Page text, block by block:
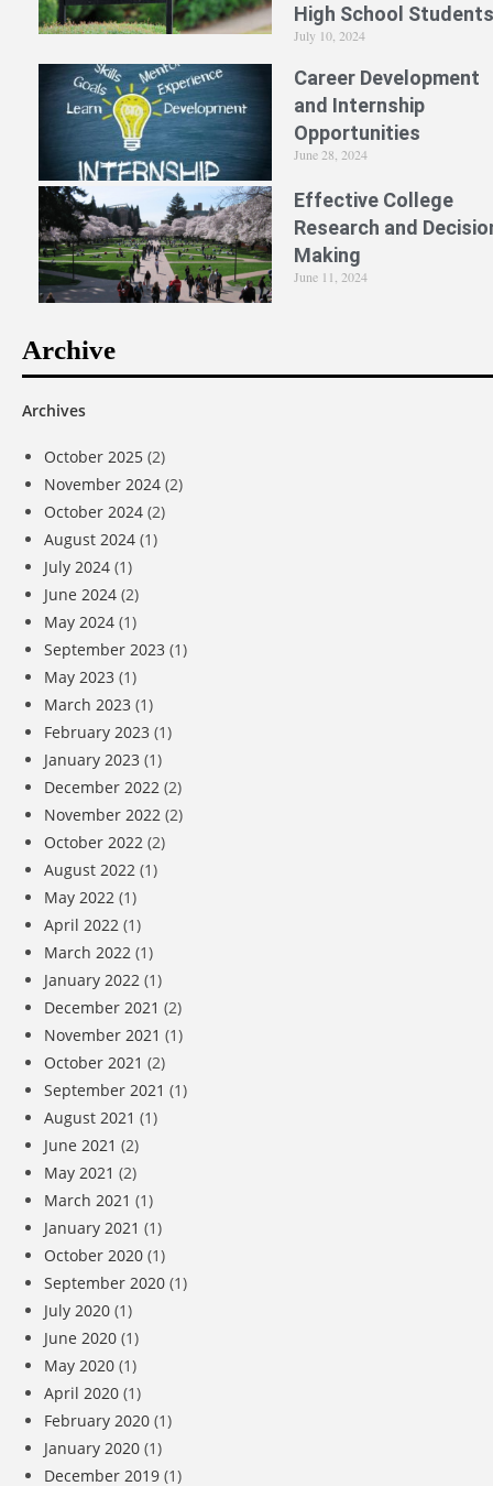
High School
July 10, 2024
Career Development
and Internship
Opportunities
June 28, 2024
Effective College
Research and
Making
June 11, 2024
Archive
Archives
October 2025 (2)
November 2024 (2)
October 2024 (2)
August 2024 (1)
July 2024 (1)
June 2024 (2)
May 2024 (1)
September 2023 (1)
May 2023 (1)
March 2023 (1)
February 2023 (1)
January 2023 (1)
December 2022 (2)
November 2022 (2)
October 2022 (2)
August 2022 (1)
May 2022 (1)
April 2022 (1)
March 2022 (1)
January 2022 (1)
December 2021 (2)
November 2021 (1)
October 2021 (2)
September 2021 (1)
August 2021 (1)
June 2021 (2)
May 2021 (2)
March 2021 (1)
January 2021 (1)
October 2020 (1)
September 2020 (1)
July 2020 (1)
June 2020 (1)
May 2020 (1)
April 2020 (1)
February 2020 (1)
January 2020 (1)
December 2019 (1)